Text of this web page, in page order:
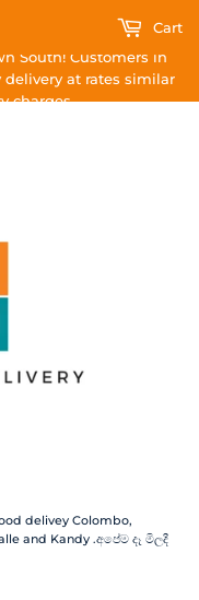
South! Customers in
at rates similar
charges.
delivey Colombo,
and Kandy .අපේම දෑ මිලදී
Cart